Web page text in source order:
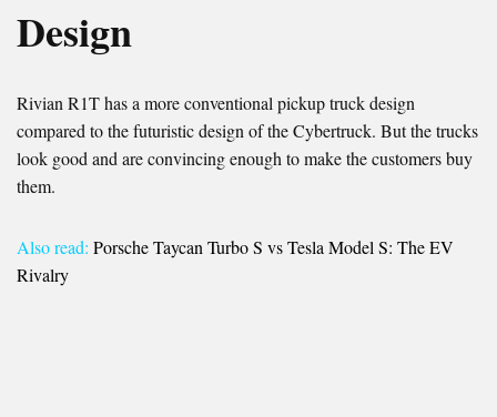
Design
Rivian R1T has a more conventional pickup truck design
compared to the futuristic design of the Cybertruck. But the trucks
look good and are convincing enough to make the customers buy
them.
Also read: Porsche Taycan Turbo S vs Tesla Model S: The EV
Rivalry